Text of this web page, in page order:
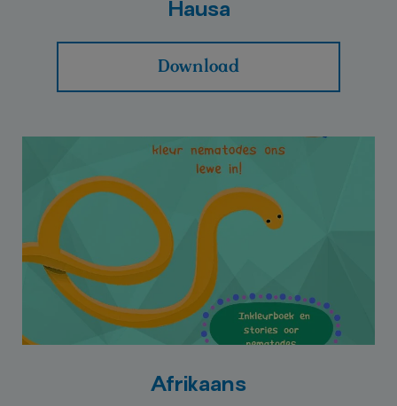
Hausa
Download
Afrikaans